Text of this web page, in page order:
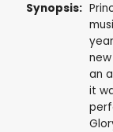
Synopsis:
an
it